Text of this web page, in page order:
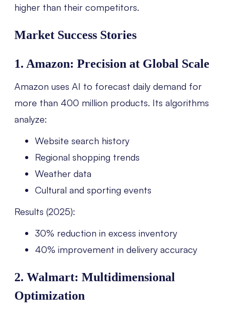
higher than their competitors.
Market Success Stories
1. Amazon: Precision at Global Scale
Amazon uses AI to forecast daily demand for
more than 400 million products. Its algorithms
analyze:
Website search history
Regional shopping trends
Weather data
Cultural and sporting events
Results (2025):
30% reduction in excess inventory
40% improvement in delivery accuracy
2. Walmart: Multidimensional
Optimization